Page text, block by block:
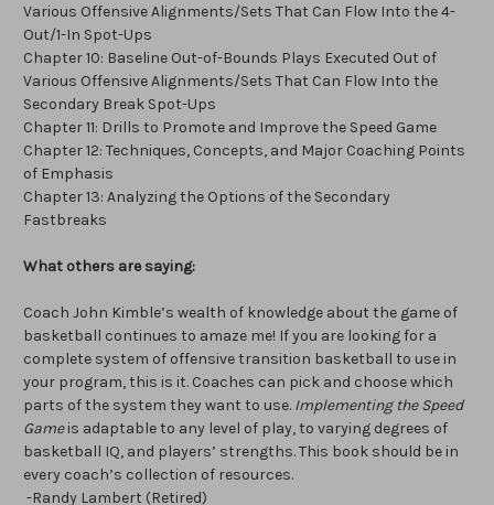
Various Offensive Alignments/Sets That Can Flow Into the 4-
Out/1-In Spot-Ups
Chapter 10: Baseline Out-of-Bounds Plays Executed Out of
Various Offensive Alignments/Sets That Can Flow Into the
Secondary Break Spot-Ups
Chapter 11: Drills to Promote and Improve the Speed Game
Chapter 12: Techniques, Concepts, and Major Coaching Points
of Emphasis
Chapter 13: Analyzing the Options of the Secondary
Fastbreaks
What others are saying:
Coach John Kimble’s wealth of knowledge about the game of
basketball continues to amaze me! If you are looking for a
complete system of offensive transition basketball to use in
your program, this is it. Coaches can pick and choose which
parts of the system they want to use. Implementing the Speed
Gameis adaptable to any level of play, to varying degrees of
basketball IQ, and players’ strengths. This book should be in
every coach’s collection of resources.
-Randy Lambert (Retired)